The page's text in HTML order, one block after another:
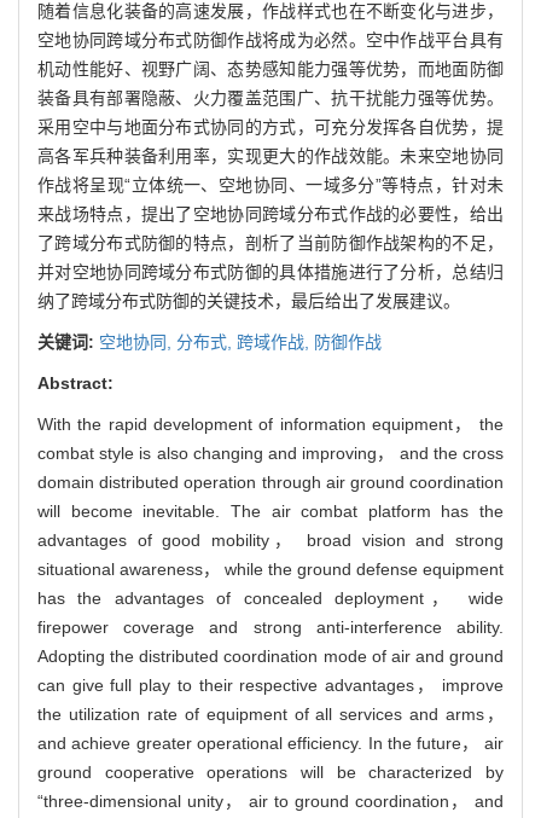
随着信息化装备的高速发展，作战样式也在不断变化与进步，
空地协同跨域分布式防御作战将成为必然。空中作战平台具有
机动性能好、视野广阔、态势感知能力强等优势，而地面防御
装备具有部署隐蔽、火力覆盖范围广、抗干扰能力强等优势。
采用空中与地面分布式协同的方式，可充分发挥各自优势，提
高各军兵种装备利用率，实现更大的作战效能。未来空地协同
作战将呈现“立体统一、空地协同、一域多分”等特点，针对未
来战场特点，提出了空地协同跨域分布式作战的必要性，给出
了跨域分布式防御的特点，剖析了当前防御作战架构的不足，
并对空地协同跨域分布式防御的具体措施进行了分析，总结归
纳了跨域分布式防御的关键技术，最后给出了发展建议。
关键词: 空地协同, 分布式, 跨域作战, 防御作战
Abstract:
With the rapid development of information equipment， the
combat style is also changing and improving， and the cross
domain distributed operation through air ground coordination
will become inevitable. The air combat platform has the
advantages of good mobility， broad vision and strong
situational awareness， while the ground defense equipment
has the advantages of concealed deployment， wide
firepower coverage and strong anti-interference ability.
Adopting the distributed coordination mode of air and ground
can give full play to their respective advantages， improve
the utilization rate of equipment of all services and arms，
and achieve greater operational efficiency. In the future， air
ground cooperative operations will be characterized by
“three-dimensional unity， air to ground coordination， and